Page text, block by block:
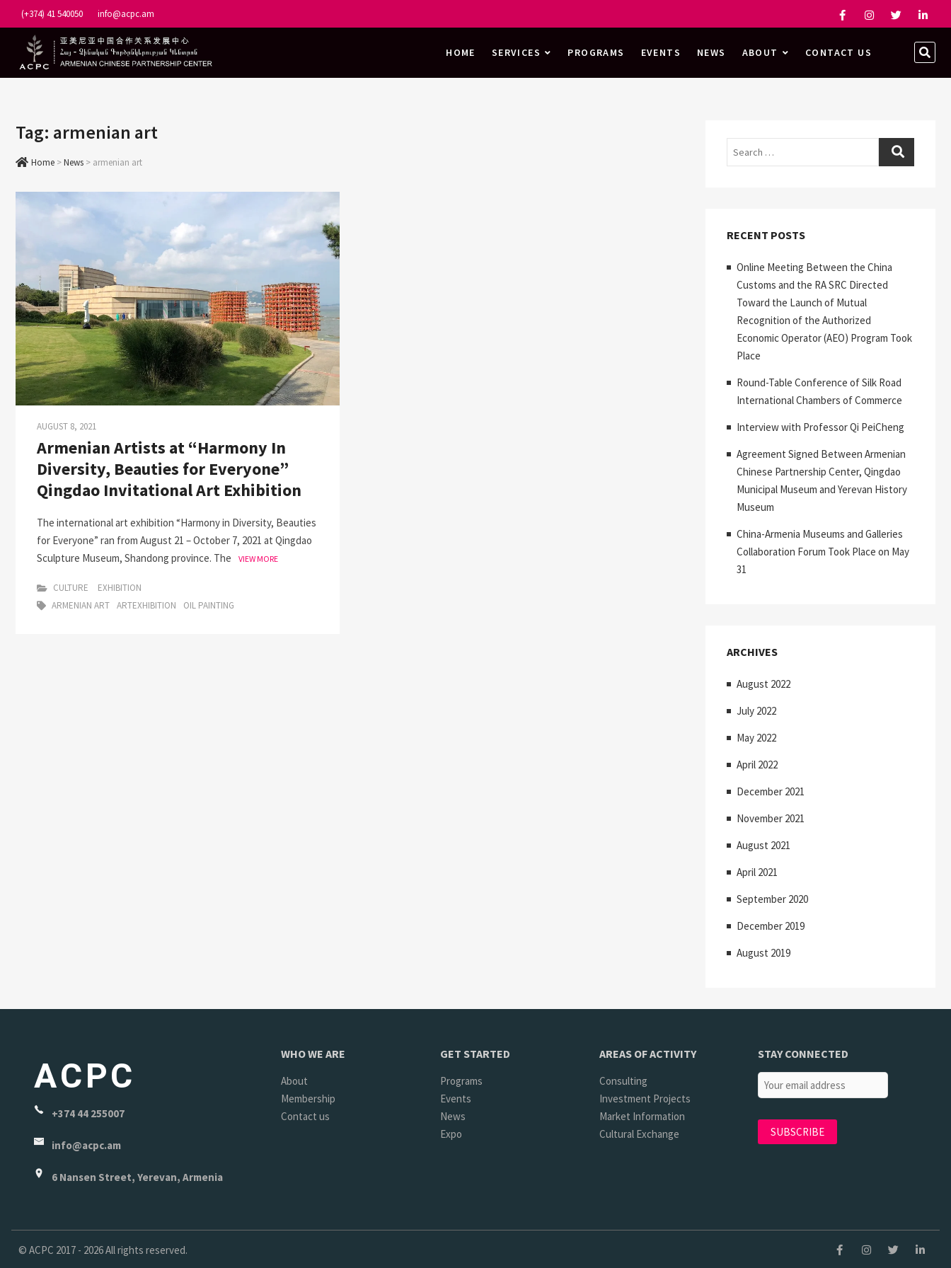
to
content
(+374) 41 540050 info@acpc.am FacebookInstagramTwitter
HOME SERVICES PROGRAMS EVENTS NEWS ABOUT CONTACT US
Tag: armenian art
Home >News > armenian art
AUGUST 8, 2021
Armenian Artists at “Harmony In
Diversity, Beauties for Everyone”
Qingdao Invitational Art Exhibition
The international art exhibition “Harmony in Diversity, Beauties
for Everyone” ran from August 21 – October 7, 2021 at Qingdao
Sculpture Museum, Shandong province. The
VIEW MORE
CULTURE
EXHIBITION
ARMENIAN ART ARTEXHIBITION OIL PAINTING
Search
RECENT POSTS
Online Meeting Between the China
Customs and the RA SRC Directed
Toward the Launch of Mutual
Recognition of the Authorized
Economic Operator (AEO) Program Took
Place
Round-Table Conference of Silk Road
International Chambers of Commerce
Interview with Professor Qi PeiCheng
Agreement Signed Between Armenian
Chinese Partnership Center, Qingdao
Municipal Museum and Yerevan History
Museum
China-Armenia Museums and Galleries
Collaboration Forum Took Place on May
31
ARCHIVES
August 2022
July 2022
May 2022
April 2022
December 2021
November 2021
August 2021
April 2021
September 2020
December 2019
August 2019
ACPC
+374 44 255007
info@acpc.am
6 Nansen Street, Yerevan, Armenia
WHO WE ARE
About
Membership
Contact us
GET STARTED
Programs
Events
News
Expo
AREAS OF ACTIVITY
Consulting
Investment Projects
Market Information
Cultural Exchange
STAY CONNECTED
© ACPC 2017 - 2026 All rights reserved. FacebookInstagramTwitter